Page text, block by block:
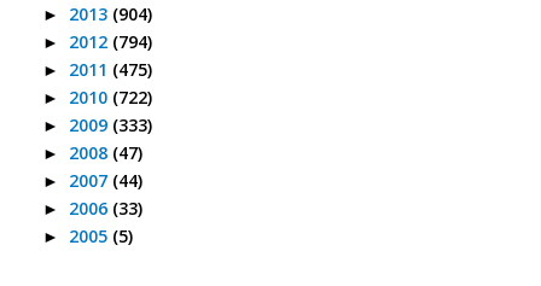
► 2013 (904)
► 2012 (794)
► 2011 (475)
► 2010 (722)
► 2009 (333)
► 2008 (47)
► 2007 (44)
► 2006 (33)
► 2005 (5)